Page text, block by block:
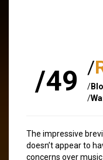
/49 /
/
/
The impressive
doesn’t appear to
concerns over